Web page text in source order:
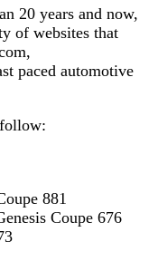
20 years and now,
of websites that
paced automotive
881
Coupe 676